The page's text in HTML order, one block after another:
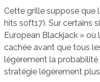
Cette grille suppose que
hits soft17). Sur certains
European Blackjack »
cachée avant que tous
légèrement la
stratégie légèrement